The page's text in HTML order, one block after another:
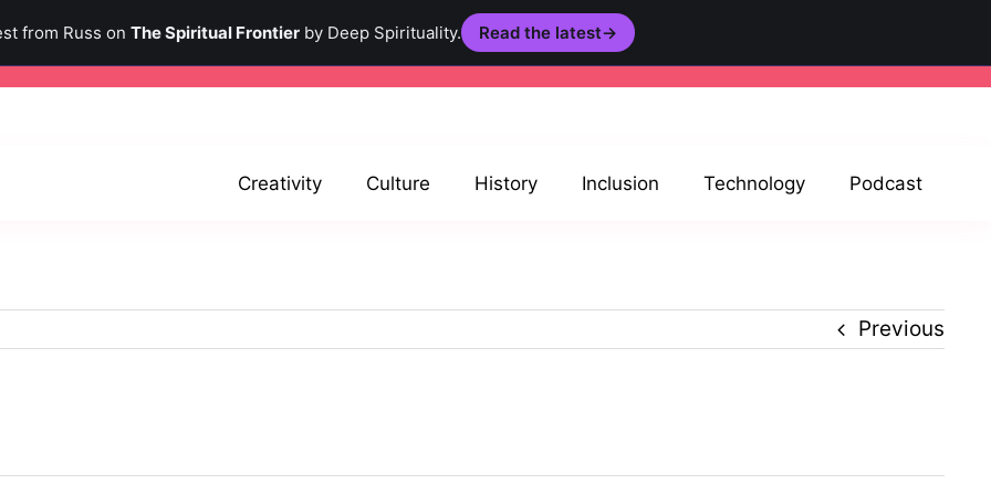
from Russ on The Spiritual Frontierby Deep Spirituality. Read the latest→
Creativity Culture History Inclusion Technology Podcast
Previous